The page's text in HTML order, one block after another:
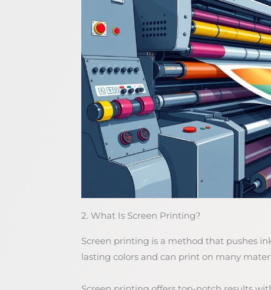
2. What Is Screen Printing?
Screen printing is a method that pushes
lasting colors and can print on many